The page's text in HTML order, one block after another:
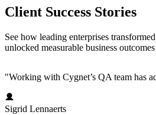
Client Success Stories
See how leading enterprises
unlocked measurable business
"Working with Cygnet’s QA team has
Sigrid Lennaerts